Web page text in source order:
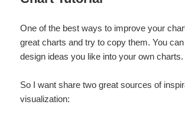
One of the best ways to improve your
great charts and try to copy them. You
design ideas you like into your own charts.
So I want share two great sources of
visualization: